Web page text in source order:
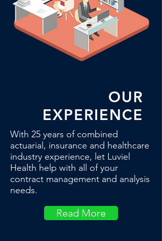
OUR
EXPERIENCE
With 25 years of combined
actuarial, insurance and healthcare
industry experience, let Luviel
Health help with all of your
contract management and analysis
needs.
Read More